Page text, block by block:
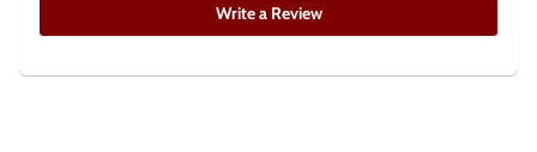
Write a Review